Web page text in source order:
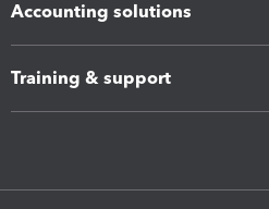
Accounting solutions
Training & support